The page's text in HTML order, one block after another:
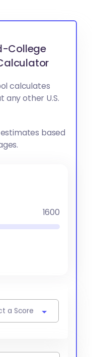
College
calculates
other U.S.
based
1600
a Score